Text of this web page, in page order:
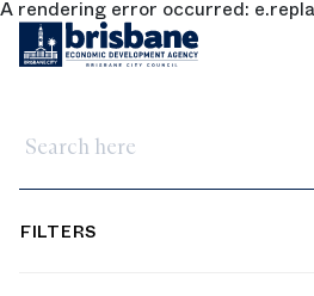
A rendering error occurred:
SKIP TO MAIN
Search here
FILTERS